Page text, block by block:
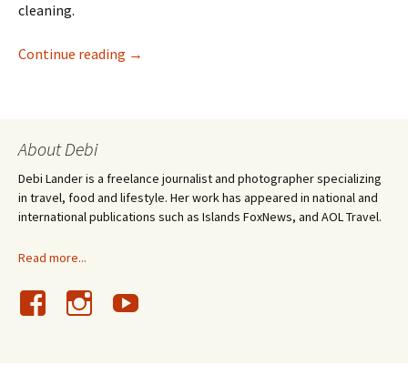
cleaning.
Continue reading Luscious Lobster In Nova Scotia
→
About Debi
Debi Lander is a freelance journalist and photographer specializing
in travel, food and lifestyle. Her work has appeared in national and
international publications such as Islands FoxNews, and AOL Travel.
Read more...